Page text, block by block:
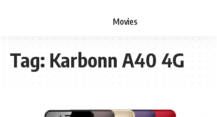
Movies
Tag:Karbonn A40 4G